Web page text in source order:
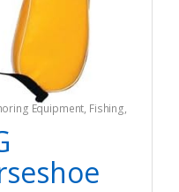
Equipment, Fishing,
Mooring Buoys